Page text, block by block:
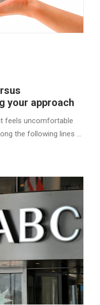
your approach
feels uncomfortable
the following lines …